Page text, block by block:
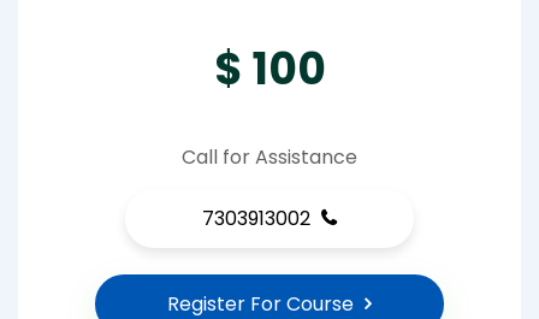
$ 100
Call for Assistance
7303913002
Register For Course